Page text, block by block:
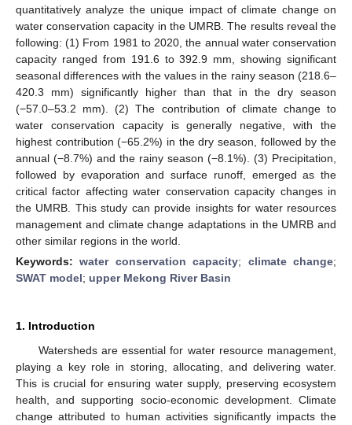
quantitatively analyze the unique impact of climate change on
water conservation capacity in the UMRB. The results reveal the
following: (1) From 1981 to 2020, the annual water conservation
capacity ranged from 191.6 to 392.9 mm, showing significant
seasonal differences with the values in the rainy season (218.6–
420.3 mm) significantly higher than that in the dry season
(−57.0–53.2 mm). (2) The contribution of climate change to
water conservation capacity is generally negative, with the
highest contribution (−65.2%) in the dry season, followed by the
annual (−8.7%) and the rainy season (−8.1%). (3) Precipitation,
followed by evaporation and surface runoff, emerged as the
critical factor affecting water conservation capacity changes in
the UMRB. This study can provide insights for water resources
management and climate change adaptations in the UMRB and
other similar regions in the world.
Keywords:water conservation capacity; climate change;
SWAT model; upper Mekong River Basin
1. Introduction
Watersheds are essential for water resource management,
playing a key role in storing, allocating, and delivering water.
This is crucial for ensuring water supply, preserving ecosystem
health, and supporting socio-economic development. Climate
change attributed to human activities significantly impacts the